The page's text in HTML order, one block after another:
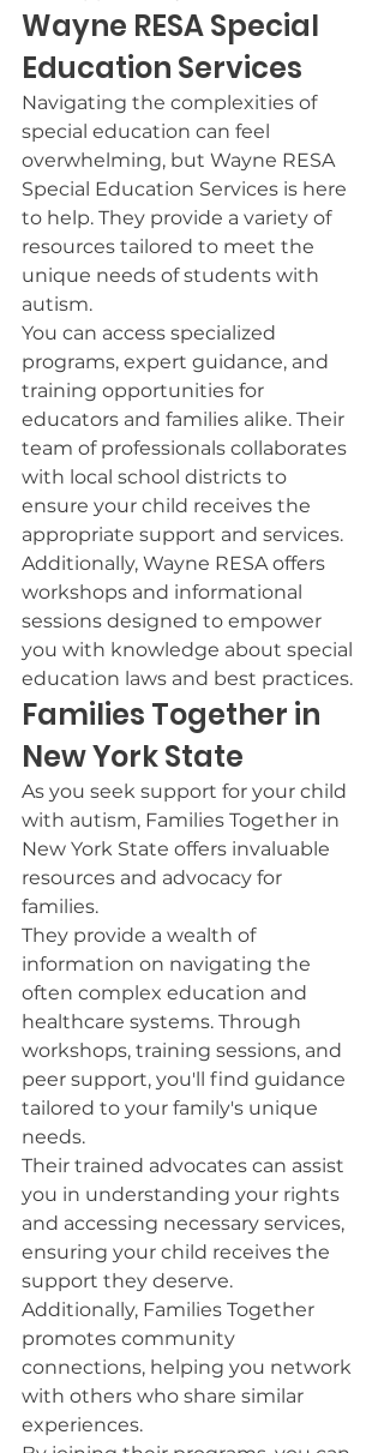
Wayne RESA Special
Education Services
Navigating the complexities of
special education can feel
overwhelming, but Wayne RESA
Special Education Services is here
to help. They provide a variety of
resources tailored to meet the
unique needs of students with
autism.
You can access specialized
programs, expert guidance, and
training opportunities for
educators and families alike. Their
team of professionals collaborates
with local school districts to
ensure your child receives the
appropriate support and services.
Additionally, Wayne RESA offers
workshops and informational
sessions designed to empower
you with knowledge about special
education laws and best practices.
Families Together in
New York State
As you seek support for your child
with autism, Families Together in
New York State offers invaluable
resources and advocacy for
families.
They provide a wealth of
information on navigating the
often complex education and
healthcare systems. Through
workshops, training sessions, and
peer support, you'll find guidance
tailored to your family's unique
needs.
Their trained advocates can assist
you in understanding your rights
and accessing necessary services,
ensuring your child receives the
support they deserve.
Additionally, Families Together
promotes community
connections, helping you network
with others who share similar
experiences.